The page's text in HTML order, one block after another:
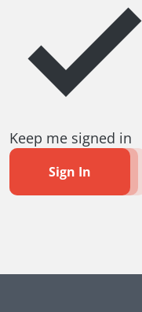
Keep me signed in
Sign In